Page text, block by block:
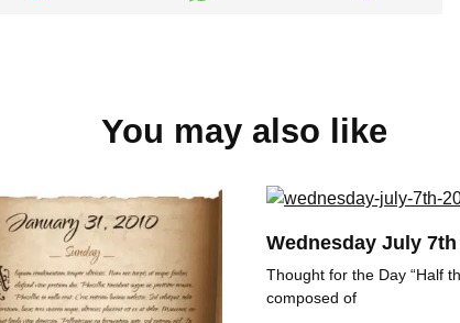
You may also like
Wednesday July 7th
Thought for the Day “Half
composed of